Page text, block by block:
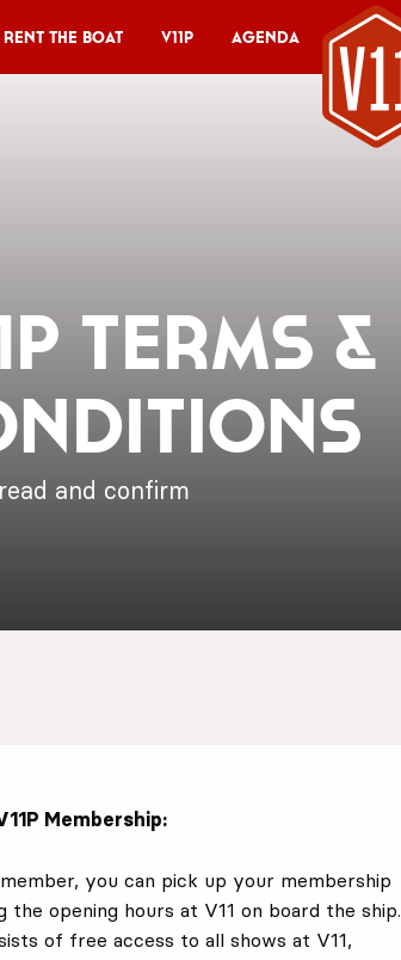
Rent the Boat V11P Agenda
Terms &
and confirm
Membership:
you can pick up your membership
the opening hours at V11 on board the ship.
of free access to all shows at V11,